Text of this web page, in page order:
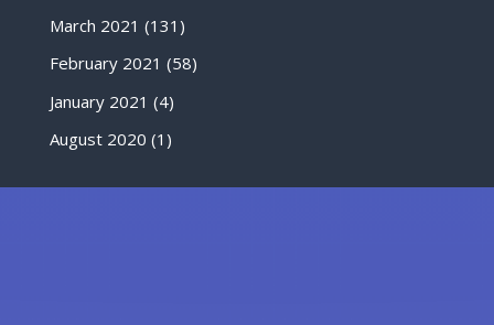
March 2021 (131)
February 2021 (58)
January 2021 (4)
August 2020 (1)